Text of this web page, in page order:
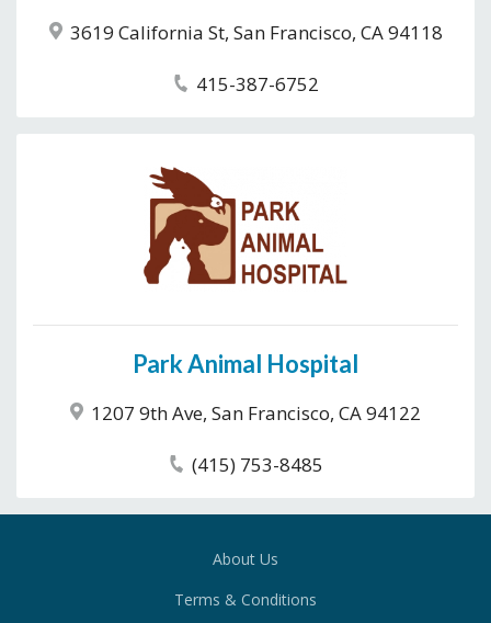
3619 California St, San Francisco, CA 94118
415-387-6752
Park Animal Hospital
1207 9th Ave, San Francisco, CA 94122
(415) 753-8485
About Us
Terms & Conditions